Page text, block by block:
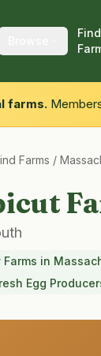
Find
farms.
Farms /
Farms in
Egg